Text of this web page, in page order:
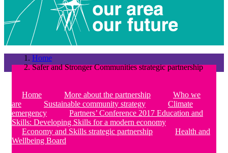
Home
Safer and Stronger Communities strategic partnership
Home More about the partnership
Who we
are
Sustainable community strategy
Climate
emergency
Partners’ Conference 2017 Education and
Skills: Developing Skills for a modern economy
Economy and Skills strategic partnership
Health and
Wellbeing Board